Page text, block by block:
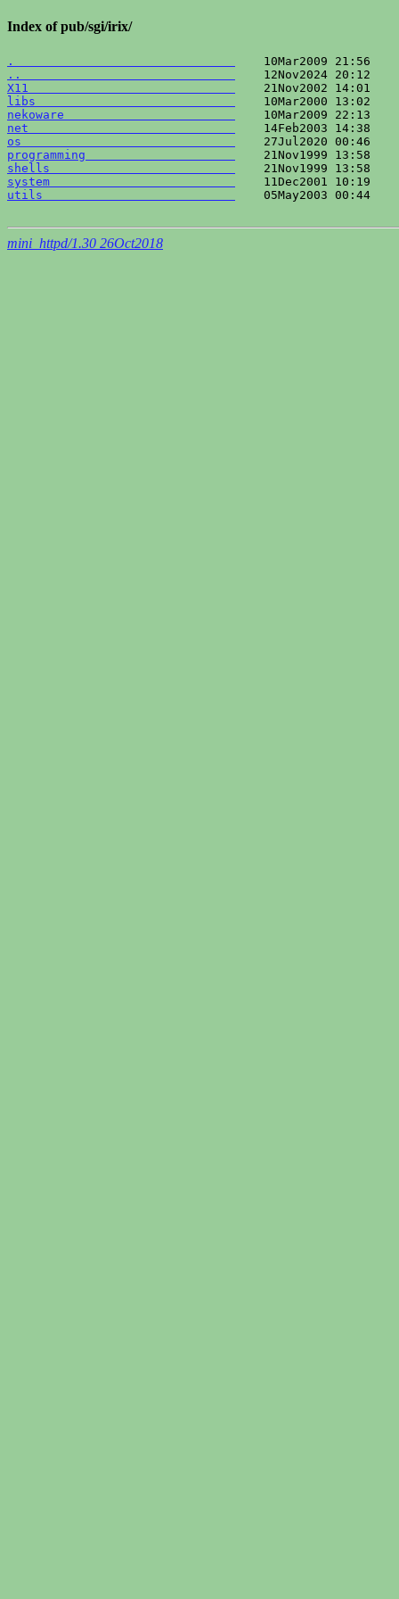
Index of pub/sgi/irix/
.
..
X11
libs
nekoware
net
os
programming
shells
system
utils
05May2003 00:44
mini_httpd/1.30 26Oct2018